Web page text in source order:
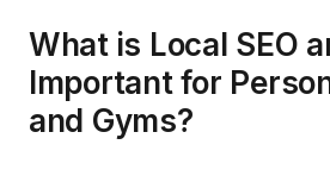
What is Local SEO
Important for
and Gyms?